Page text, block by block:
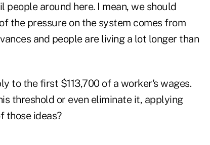
around here. I mean, we should
the pressure on the system comes from
and people are living a lot longer than
to the first $113,700 of a worker's wages.
threshold or even eliminate it, applying
those ideas?